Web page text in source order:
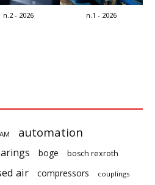
n.2 - 2026 n.1 - 2026
automation
boge
bosch rexroth
air compressors couplings